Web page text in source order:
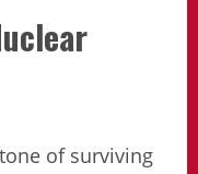
of surviving